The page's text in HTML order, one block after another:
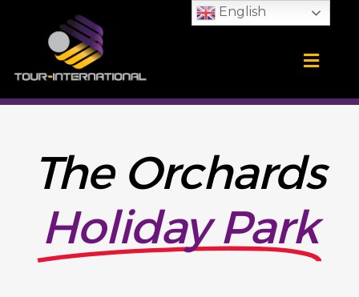
The Orchards
Holiday Park
English